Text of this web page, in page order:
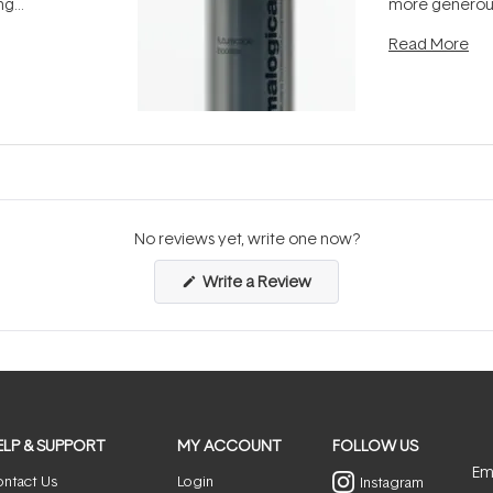
a normal
can age
Read More
No reviews yet, write one now?
Write a Review(Opens
a
new
& SUPPORT
Us
MY ACCOUNT
Login
FOLLOW US
Instagram